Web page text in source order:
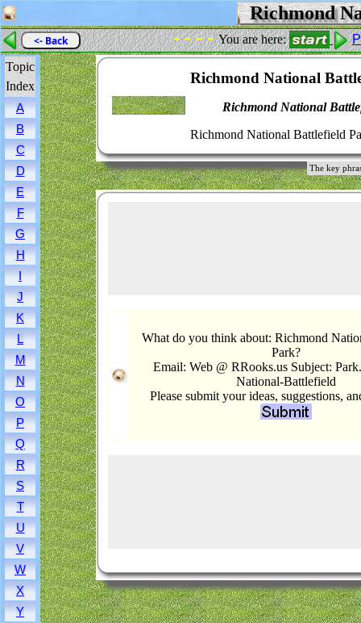
Richmond
<- Back - - - -You are here:
Topic
Index
A
B
C
D
E
F
G
H
I
J
K
L
M
N
O
P
Q
R
S
T
U
V
W
X
Y
Richmond National
Richmond National
Richmond National Battlefield
The key
What do you think about: Richmond
Park?
Email: Web @ RRooks.us Subject:
National-Battlefield
Please submit your ideas, suggestions,